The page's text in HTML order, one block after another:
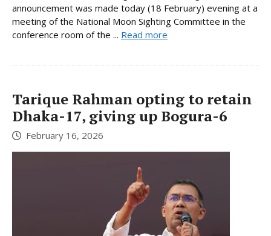
announcement was made today (18 February) evening at a
meeting of the National Moon Sighting Committee in the
conference room of the ... Read more
Tarique Rahman opting to retain
Dhaka-17, giving up Bogura-6
February 16, 2026